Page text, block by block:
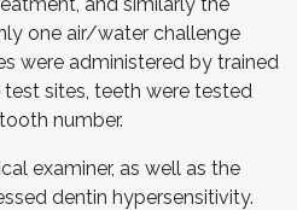
one air/water challenge
were administered by trained
sites, teeth were tested
number.
examiner, as well as the
dentin hypersensitivity.